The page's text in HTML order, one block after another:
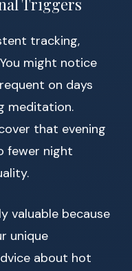
Triggers
tracking,
might notice
on days
meditation.
that evening
fewer night
valuable because
unique
about hot